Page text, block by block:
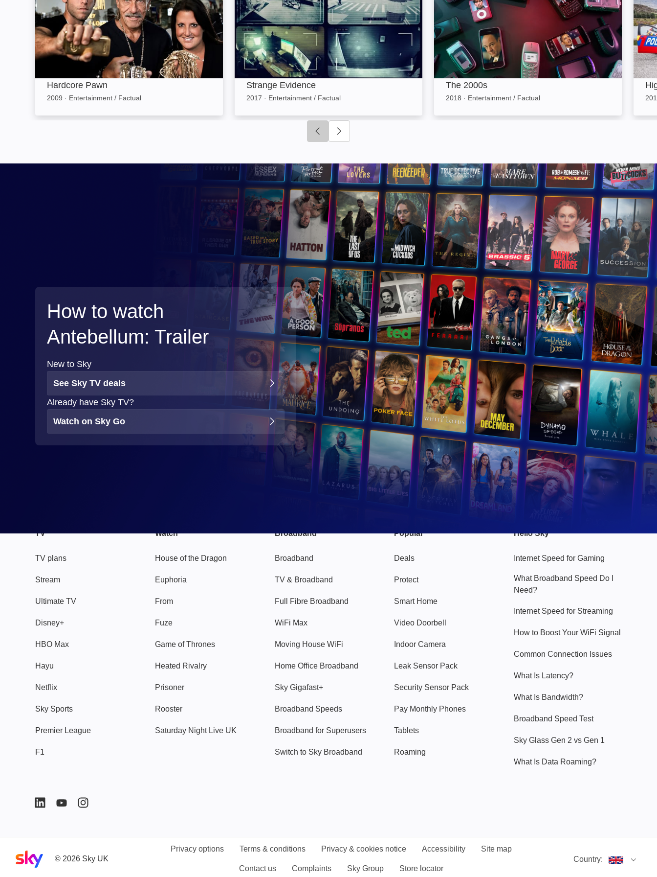
Hardcore Pawn
2009 · Entertainment / Factual
Strange Evidence
2017 · Entertainment / Factual
The 2000s
2018 · Entertainment / Factual
Click to go to previous slide
How to watch
Antebellum: Trailer
New to Sky
See Sky TV deals
Already have Sky TV?
Watch on Sky Go
TV
TV plans
Stream
Ultimate TV
Disney+
HBO Max
Hayu
Netflix
Sky Sports
Premier League
F1
Watch
House of the Dragon
Euphoria
From
Fuze
Game of Thrones
Heated Rivalry
Prisoner
Rooster
Saturday Night Live UK
Broadband
Broadband
TV & Broadband
Full Fibre Broadband
WiFi Max
Moving House WiFi
Home Office Broadband
Sky Gigafast+
Broadband Speeds
Broadband for Superusers
Switch to Sky Broadband
Popular
Deals
Protect
Smart Home
Video Doorbell
Indoor Camera
Leak Sensor Pack
Security Sensor Pack
Pay Monthly Phones
Tablets
Roaming
Hello Sky
Internet Speed for Gaming
What Broadband Speed Do I
Need?
Internet Speed for Streaming
How to Boost Your WiFi Signal
Common Connection Issues
What Is Latency?
What Is Bandwidth?
Broadband Speed Test
Sky Glass Gen 2 vs Gen 1
What Is Data Roaming?
Sky home page
© 2026 Sky UK
Privacy options Terms & conditions Privacy & cookies notice Accessibility Site map
Contact us Complaints Sky Group Store locator
Country: